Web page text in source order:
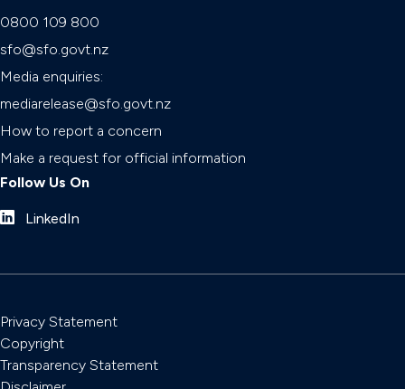
0800 109 800
sfo@sfo.govt.nz
Media enquiries:
mediarelease@sfo.govt.nz
How to report a concern
Make a request for official information
Follow Us On
LinkedIn
Privacy Statement
Copyright
Transparency Statement